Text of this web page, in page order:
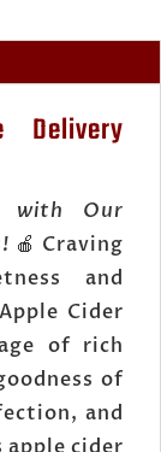
Delivery
with Our
🍎 Craving
and
Cider
of rich
of
and